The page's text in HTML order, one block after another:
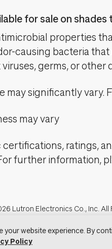
for sale on
properties
causing bacteria
germs, or
may significantly vary.
may vary
ratings,
further information,
Lutron Electronics Co., Inc. All
Visit
your website experience. By
Policy